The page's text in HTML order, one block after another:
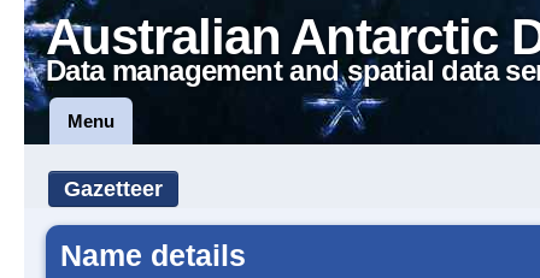
Australian Antarctic
Data management and spatial data
Menu
Gazetteer
Name details